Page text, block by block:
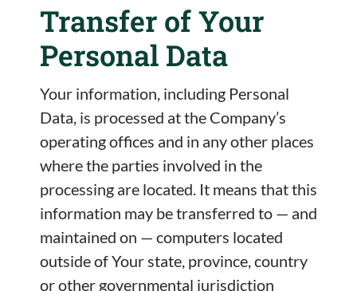
Transfer of Your
Personal Data
Your information, including Personal
Data, is processed at the Company’s
operating offices and in any other places
where the parties involved in the
processing are located. It means that this
information may be transferred to — and
maintained on — computers located
outside of Your state, province, country
or other governmental jurisdiction